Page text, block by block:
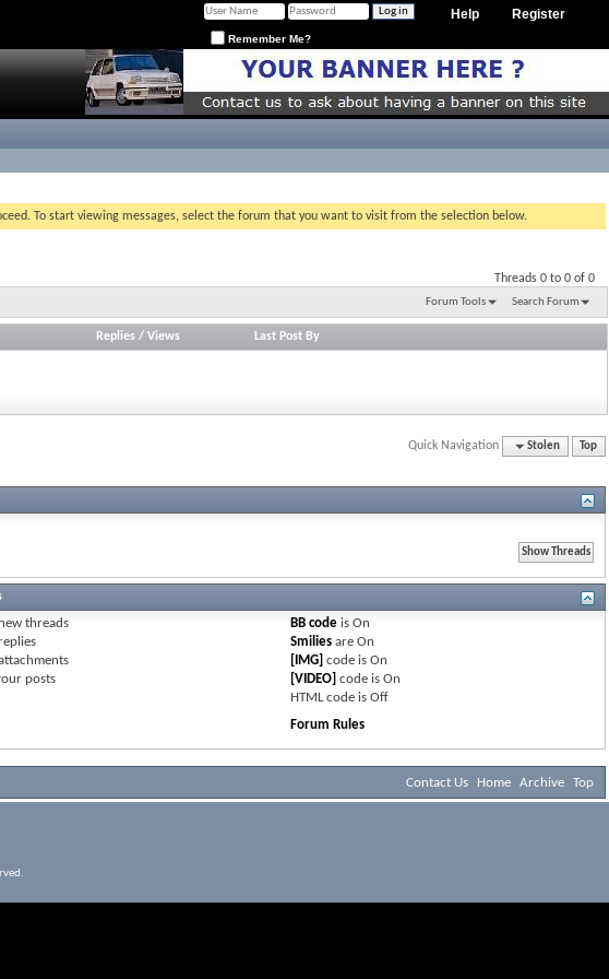
Register
Help
Remember Me?
To start viewing messages, select the forum that you want to visit from the selection below.
Threads 0 to 0 of 0
Forum Tools Search Forum
Replies /Views Last Post By
Quick Navigation Stolen Top
threads
posts
BB code isOn
Smilies areOn
[IMG] code isOn
[VIDEO] code isOn
HTML code isOff
Forum Rules
Contact Us Home Archive Top